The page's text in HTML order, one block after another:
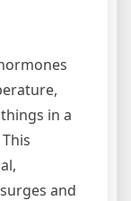
in a
and